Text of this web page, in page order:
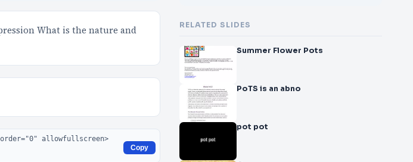
What is the nature and
Copy
RELATED SLIDES
Summer Flower Pots
PoTS is an abno
pot pot